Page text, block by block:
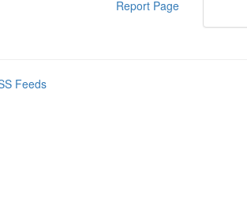
Report Page
Feeds